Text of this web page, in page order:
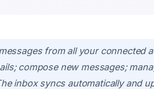
from all your connected
compose new messages;
inbox syncs automatically and